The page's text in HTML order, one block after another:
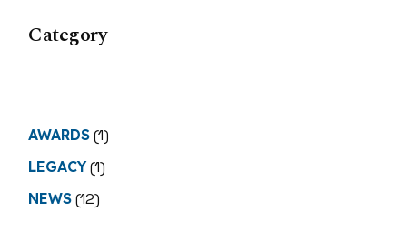
Category
AWARDS (1)
LEGACY(1)
NEWS (12)